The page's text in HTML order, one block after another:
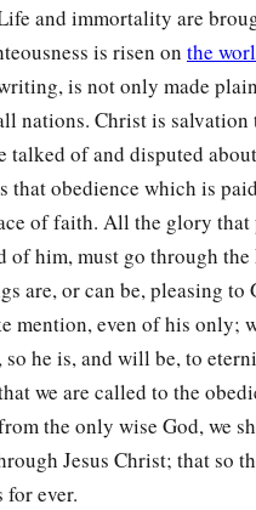
and immortality are
is risen on the
is not only made
nations. Christ is
talked of and disputed
that obedience which is
of faith. All the glory that
of him, must go through
are, or can be, pleasing to
mention, even of his only;
he is, and will be, to
we are called to the
the only wise God, we
Jesus Christ; that so
for ever.